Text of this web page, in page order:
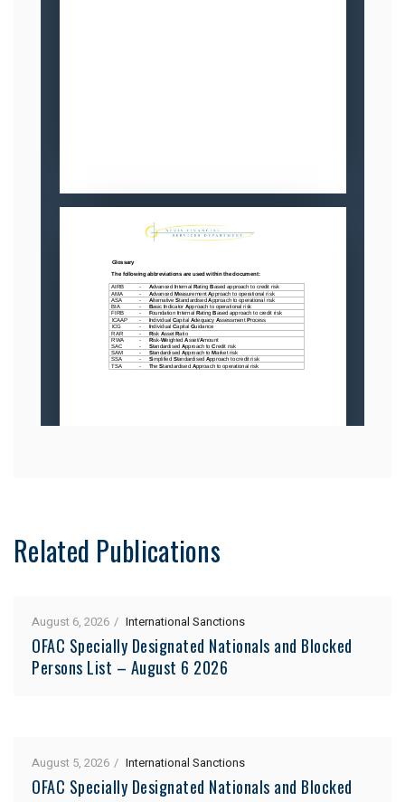
Related Publications
August 6, 2026 International Sanctions
OFAC Specially Designated Nationals and Blocked
Persons List – August 6 2026
August 5, 2026 International Sanctions
OFAC Specially Designated Nationals and Blocked